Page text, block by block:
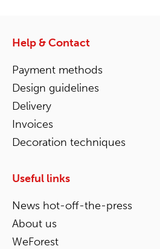
Help & Contact
Payment methods
Design guidelines
Delivery
Invoices
Decoration techniques
Useful links
News hot-off-the-press
About us
WeForest